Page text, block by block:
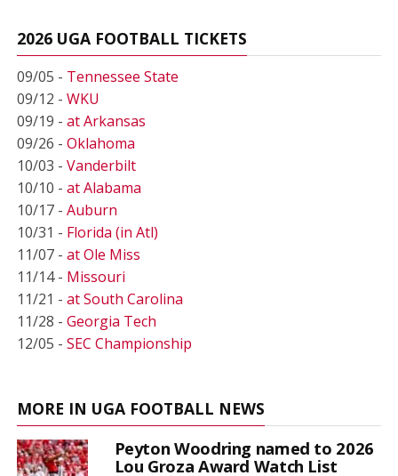
2026 UGA FOOTBALL TICKETS
09/05 - Tennessee State
09/12 - WKU
09/19 - at Arkansas
09/26 - Oklahoma
10/03 - Vanderbilt
10/10 - at Alabama
10/17 - Auburn
10/31 - Florida (in Atl)
11/07 - at Ole Miss
11/14 - Missouri
11/21 - at South Carolina
11/28 - Georgia Tech
12/05 - SEC Championship
MORE IN UGA FOOTBALL NEWS
Peyton Woodring named to 2026
Lou Groza Award Watch List